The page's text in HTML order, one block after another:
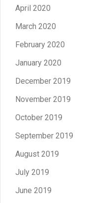
April 2020
March 2020
February 2020
January 2020
December 2019
November 2019
October 2019
September 2019
August 2019
July 2019
June 2019